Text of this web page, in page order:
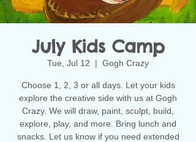
July Kids Camp
Tue, Jul 12
  |
Gogh Crazy
Choose 1, 2, 3 or all days. Let your kids
explore the creative side with us at Gogh
Crazy. We will draw, paint, sculpt, build,
explore, play, and more. Bring lunch and
snacks. Let us know if you need extended